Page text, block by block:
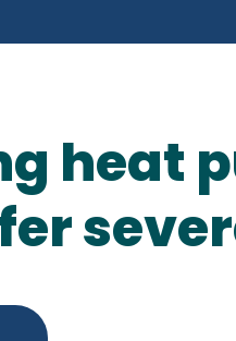
heat